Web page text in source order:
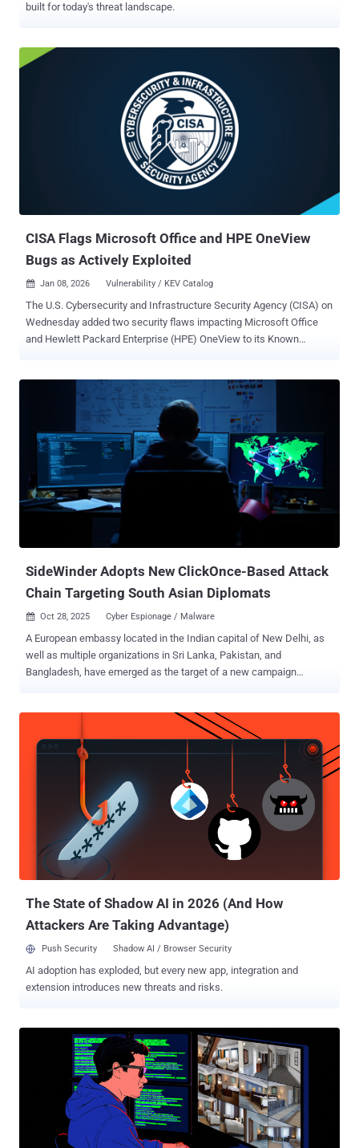
built for today's threat landscape.
CISA Flags Microsoft Office and HPE OneView
Bugs as Actively Exploited
 Jan 08, 2026 Vulnerability / KEV Catalog
The U.S. Cybersecurity and Infrastructure Security Agency (CISA) on
Wednesday added two security flaws impacting Microsoft Office
and Hewlett Packard Enterprise (HPE) OneView to its Known
(CVSS score: 8.8) - A code injection vulnerability in Microsoft Office
PowerPoint that allows remote attackers to execute arbitrary code
by means of memory corruption CVE-2025-37164 (CVSS score:
10.0) - A code injection vulnerability in HPW OneView that allows a
remote unauthenticated user to perform remote code execution
Details of CVE-2025-37164 emerged last month when HPE said the
vulnerability impacts all versions of the software prior to version
11.00. The company also made available hotfixes for OneView
targeting the two flaws is presently unclear, and there appear to be
SideWinder Adopts New ClickOnce-Based Attack
Chain Targeting South Asian Diplomats
 Oct 28, 2025 Cyber Espionage / Malware
A European embassy located in the Indian capital of New Delhi, as
well as multiple organizations in Sri Lanka, Pakistan, and
Bangladesh, have emerged as the target of a new campaign
particularly the adoption of a novel PDF and ClickOnce -based
infection chain, in addition to their previously documented Microsoft
Word exploit vectors," Trellix researchers Ernesto Fernández
Provecho and Pham Duy Phuc said in a report published last week.
The attacks, which involved sending spear-phishing emails in four
waves from March through September 2025, are designed to drop
malware families such as ModuleInstaller and StealerBot to gather
sensitive information from compromised hosts. While
ModuleInstaller serves as a downloader for next-stage payloads,
including StealerBot, the latter is a .NET implant that can launch a
The State of Shadow AI in 2026 (And How
Attackers Are Taking Advantage)
Push Security Shadow AI / Browser Security
AI adoption has exploded, but every new app, integration and
extension introduces new threats and risks.